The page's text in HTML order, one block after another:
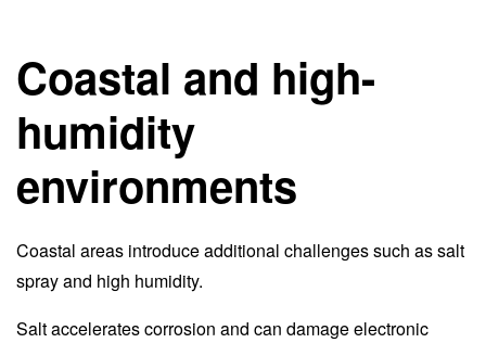
Coastal and high-
humidity
environments
Coastal areas introduce additional challenges such as salt
spray and high humidity.
Salt accelerates corrosion and can damage electronic